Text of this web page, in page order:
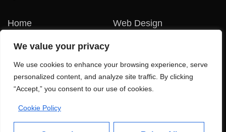
We value your privacy
We use cookies to enhance your browsing experience, serve
personalized content, and analyze site traffic. By clicking
“Accept,” you consent to our use of cookies.
Cookie Policy
Home
Our Services
Our Blogs
Contact Us?
Our Projects
Web Design
No-Code Website
Digital Marketing